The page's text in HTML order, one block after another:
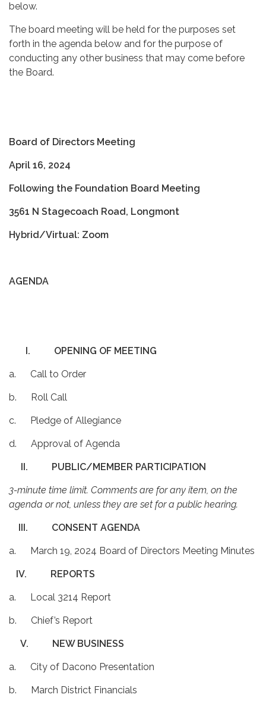
below.
The board meeting will be held for the purposes set
forth in the agenda below and for the purpose of
conducting any other business that may come before
the Board.
Board of Directors Meeting
April 16, 2024
Following the Foundation Board Meeting
3561 N Stagecoach Road, Longmont
Hybrid/Virtual: Zoom
AGENDA
I. OPENING OF MEETING
a. Call to Order
b. Roll Call
c. Pledge of Allegiance
d. Approval of Agenda
II. PUBLIC/MEMBER PARTICIPATION
3-minute time limit. Comments are for any item, on the
agenda or not, unless they are set for a public hearing.
III. CONSENT AGENDA
a. March 19, 2024 Board of Directors Meeting Minutes
IV. REPORTS
a. Local 3214 Report
b. Chief’s Report
V. NEW BUSINESS
a. City of Dacono Presentation
b. March District Financials